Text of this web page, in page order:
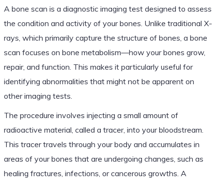
A bone scan is a diagnostic imaging test designed to assess
the condition and activity of your bones. Unlike traditional X-
rays, which primarily capture the structure of bones, a bone
scan focuses on bone metabolism—how your bones grow,
repair, and function. This makes it particularly useful for
identifying abnormalities that might not be apparent on
other imaging tests.
The procedure involves injecting a small amount of
radioactive material, called a tracer, into your bloodstream.
This tracer travels through your body and accumulates in
areas of your bones that are undergoing changes, such as
healing fractures, infections, or cancerous growths. A